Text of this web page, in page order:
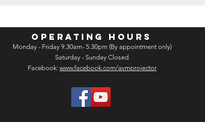
OPERATING HOURS
Monday - Friday 9.30am- 5.30pm (By appointment only)
Saturday - Sunday Closed
Facebook: www.facebook.com/avmprojector